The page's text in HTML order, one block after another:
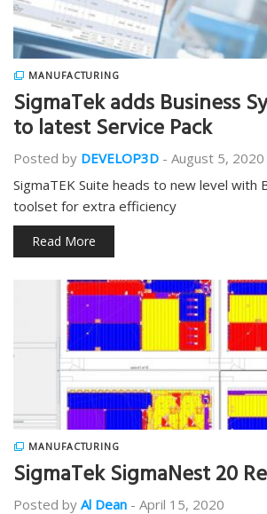
MANUFACTURING
SigmaTek adds Business
to latest Service Pack
Posted by DEVELOP3D - August 5, 2020
SigmaTEK Suite heads to new level with
toolset for extra efficiency
Read More
MANUFACTURING
SigmaTek SigmaNest 20
Posted by Al Dean - April 15, 2020